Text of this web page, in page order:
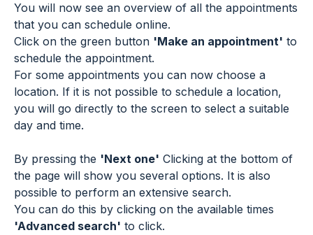
You will now see an overview of all the appointments
that you can schedule online.
Click on the green button 'Make an appointment' to
schedule the appointment.
For some appointments you can now choose a
location. If it is not possible to schedule a location,
you will go directly to the screen to select a suitable
day and time.
By pressing the 'Next one' Clicking at the bottom of
the page will show you several options. It is also
possible to perform an extensive search.
You can do this by clicking on the available times
'Advanced search' to click.